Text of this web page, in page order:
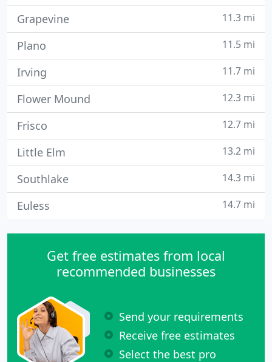
Grapevine 11.3 mi
Plano 11.5 mi
Irving 11.7 mi
Flower Mound 12.3 mi
Frisco 12.7 mi
Little Elm 13.2 mi
Southlake 14.3 mi
Euless 14.7 mi
Get free estimates from local
recommended businesses
Send your requirements
Receive free estimates
Select the best pro